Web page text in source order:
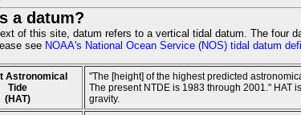
a datum?
of this site, datum refers to a vertical tidal datum. The four
see NOAA's National Ocean Service (NOS) tidal datum
Astronomical
Tide
(HAT)
"The [height] of the highest predicted
The present NTDE is 1983 through 2001." HAT
gravity.